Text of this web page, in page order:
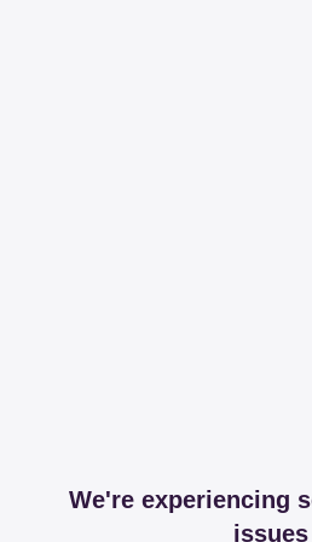
We're experiencing
issues